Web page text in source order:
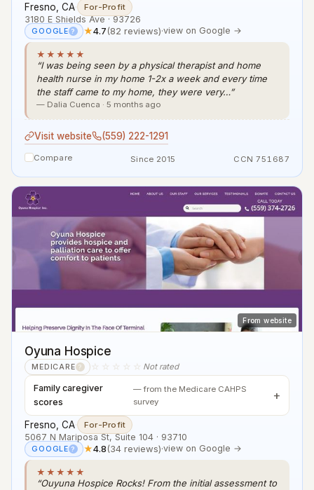
Fresno, CA· For-Profit
3180 E Shields Ave · 93726
GOOGLE ? ★4.7(82 reviews)·view on Google →
★★★★★
“I was being seen by a physical therapist and home
health nurse in my home 1-2x a week and every time
the staff came to my home, they were very…”
— Dalia Cuenca · 5 months ago
Visit website (559) 222-1291
Compare Since 2015 CCN 751687
From website
Oyuna Hospice
MEDICARE ? ☆☆☆☆☆ Not rated
Family caregiver
scores
— from the Medicare CAHPS
survey
Fresno, CA· For-Profit
5067 N Mariposa St, Suite 104 · 93710
GOOGLE ? ★4.8(34 reviews)·view on Google →
★★★★★
“Ouyuna Hospice Rocks! From the initial assessment to